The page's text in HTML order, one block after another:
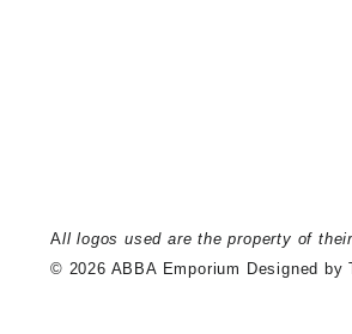
All logos used are the property of
© 2026 ABBA Emporium Designed by